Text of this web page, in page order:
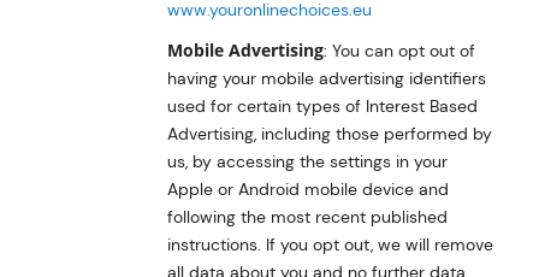
www.youronlinechoices.eu
Mobile Advertising: You can opt out of
having your mobile advertising identifiers
used for certain types of Interest Based
Advertising, including those performed by
us, by accessing the settings in your
Apple or Android mobile device and
following the most recent published
instructions. If you opt out, we will remove
all data about you and no further data